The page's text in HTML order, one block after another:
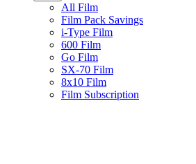
All Film
Film Pack Savings
i-Type Film
600 Film
Go Film
SX-70 Film
8x10 Film
Film Subscription